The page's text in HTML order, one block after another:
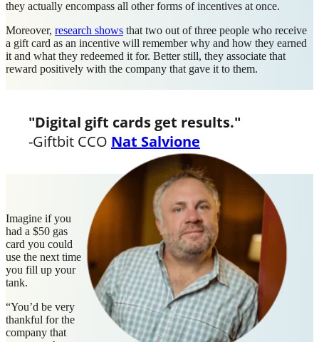
they actually encompass all other forms of incentives at once.
Moreover, research shows that two out of three people who receive
a gift card as an incentive will remember why and how they earned
it and what they redeemed it for. Better still, they associate that
reward positively with the company that gave it to them.
"Digital gift cards get results."
-Giftbit CCO Nat Salvione
Imagine if you
had a $50 gas
card you could
use the next time
you fill up your
tank.
“You’d be very
thankful for the
company that